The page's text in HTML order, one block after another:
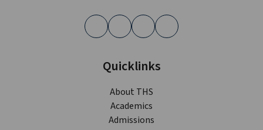
Quicklinks
About THS
Academics
Admissions